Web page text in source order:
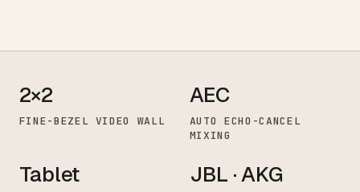
2×2
FINE-BEZEL VIDEO WALL
AEC
AUTO ECHO-CANCEL
MIXING
Tablet JBL · AKG